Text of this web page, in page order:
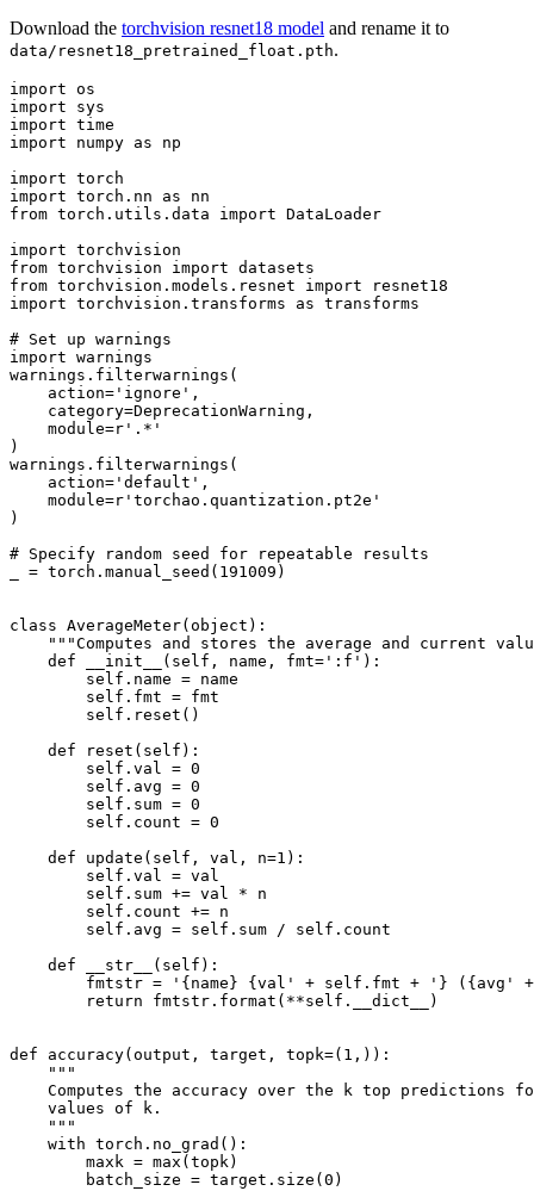
Download the torchvision resnet18 model and rename it to
data/resnet18_pretrained_float.pth.
import os
import
sys
import time
import
numpy as
np
import torch
import torch.nn as
nn
from torch.utils.data import DataLoader
import torchvision
from torchvision import datasets
from torchvision.models.resnet import
resnet18
import torchvision.transforms as transforms
# Set up warnings
import warnings
warnings . filterwarnings (
action= 'ignore' ,
category=DeprecationWarning ,
module=r '.*'
)
warnings . filterwarnings (
action= 'default' ,
module=r 'torchao.quantization.pt2e'
)
# Specify random seed for repeatable results
= torch . manual_seed ( 191009 )
class AverageMeter( object ):
"""Computes and stores the average and current
def
__init__ ( self , name , fmt= ':f' ):
self . name = name
self . fmt = fmt
self . reset ()
def
reset ( self ):
self . val = 0
self . avg = 0
self . sum = 0
self . count = 0
def
update ( self , val , n=1 ):
self . val = val
self . sum += val *
n
self . count += n
self . avg = self . sum / self . count
def
__str__ ( self ):
fmtstr = ' {name} {val' + self . fmt + '} ({avg'
+
return
fmtstr . format ( **self . __dict__ )
def accuracy( output , target , topk=( 1 ,)):
"""
Computes the accuracy over the k top predictions
    values of k.
    """
with torch . no_grad ():
maxk = max ( topk)
batch_size = target . size ( 0 )